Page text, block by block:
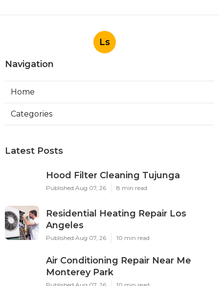
Ls
Navigation
Home
Categories
Latest Posts
Hood Filter Cleaning Tujunga
Published Aug 07, 26 8 min read
Residential Heating Repair Los
Angeles
Published Aug 07, 26 10 min read
Air Conditioning Repair Near Me
Monterey Park